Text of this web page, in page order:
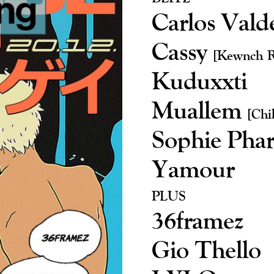
Carlos
Cassy [Kewnch
Kuduxxti
Muallem
Sophie
Yamour
PLUS
36framez
Gio Thello